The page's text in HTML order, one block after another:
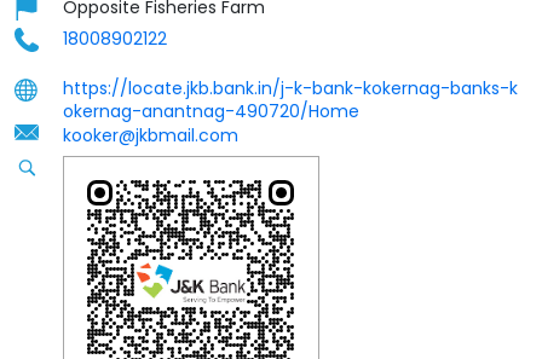
Opposite Fisheries Farm
18008902122
https://locate.jkb.bank.in/j-k-bank-kokernag-banks-k
okernag-anantnag-490720/Home
kooker@jkbmail.com